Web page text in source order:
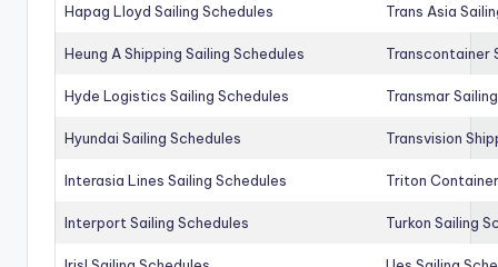
Hapag Lloyd Sailing Schedules Trans Asia
Heung A Shipping Sailing Schedules Transcontainer
Hyde Logistics Sailing Schedules Transmar
Hyundai Sailing Schedules Transvision
Interasia Lines Sailing Schedules Triton
Interport Sailing Schedules Turkon Sailing